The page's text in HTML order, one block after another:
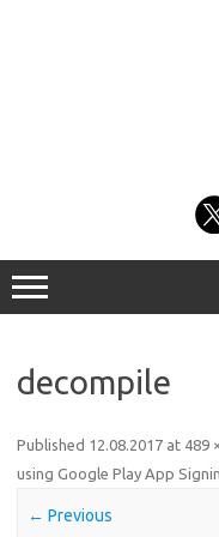
decompile
Published 12.08.2017 at 489
using Google Play App
← Previous